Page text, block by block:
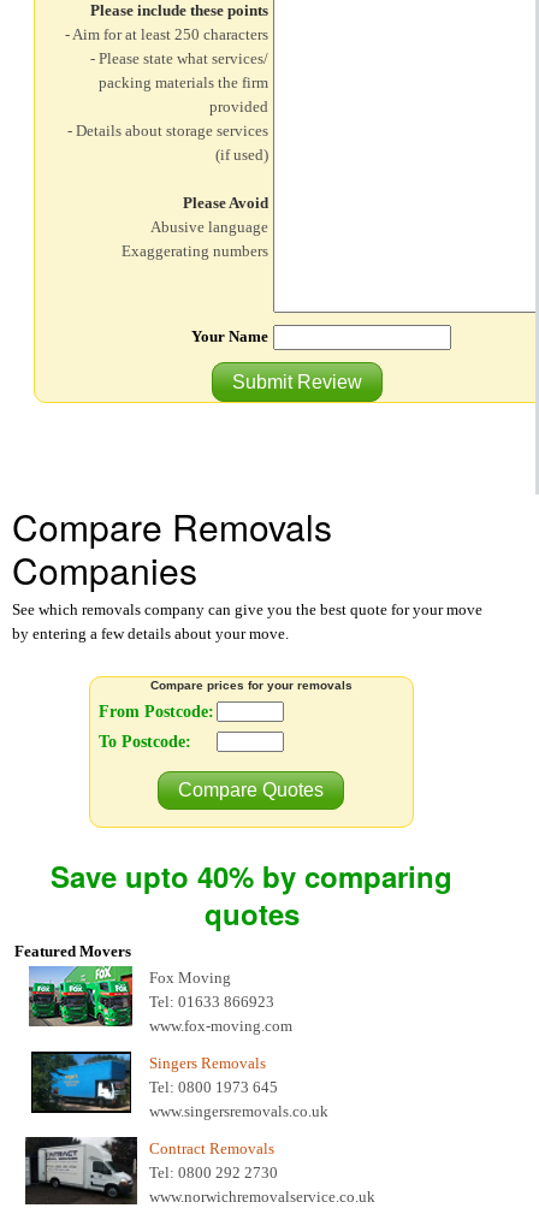
Please include these points
- Aim for at least 250 characters
- Please state what services/
packing materials the firm
provided
- Details about storage services
(if used)
Please Avoid
Abusive language
Exaggerating numbers
Your Name
Submit Review
Compare Removals
Companies
See which removals company can give you the best quote for your move
by entering a few details about your move.
Compare prices for your removals
From Postcode:
To Postcode:
Compare Quotes
Save upto 40% by comparing
quotes
Featured Movers
Fox Moving
Tel: 01633 866923
www.fox-moving.com
Singers Removals
Tel: 0800 1973 645
www.singersremovals.co.uk
Contract Removals
Tel: 0800 292 2730
www.norwichremovalservice.co.uk